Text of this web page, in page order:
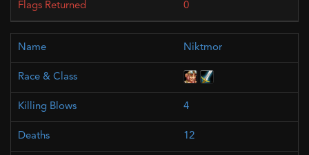
0
Niktmor
4
12